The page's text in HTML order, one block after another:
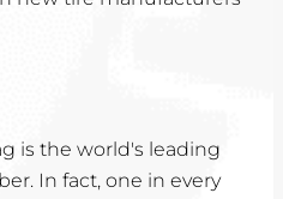
is the world's leading
In fact, one in every